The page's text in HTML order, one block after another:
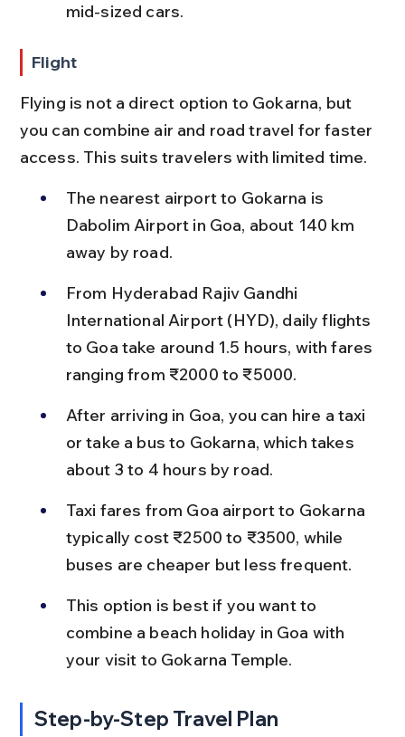
mid-sized cars.
Flight
Flying is not a direct option to Gokarna, but
you can combine air and road travel for faster
access. This suits travelers with limited time.
The nearest airport to Gokarna is
Dabolim Airport in Goa, about 140 km
away by road.
From Hyderabad Rajiv Gandhi
International Airport (HYD), daily flights
to Goa take around 1.5 hours, with fares
ranging from ₹2000 to ₹5000.
After arriving in Goa, you can hire a taxi
or take a bus to Gokarna, which takes
about 3 to 4 hours by road.
Taxi fares from Goa airport to Gokarna
typically cost ₹2500 to ₹3500, while
buses are cheaper but less frequent.
This option is best if you want to
combine a beach holiday in Goa with
your visit to Gokarna Temple.
Step-by-Step Travel Plan